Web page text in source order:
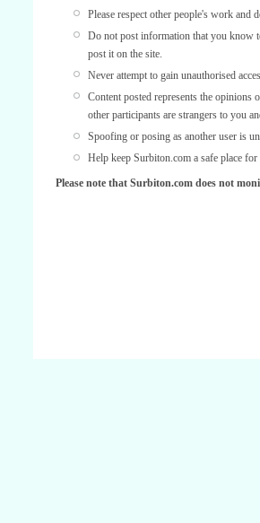
Please respect other people's work and
Do not post information that you know
post it on the site.
Never attempt to gain unauthorised
Content posted represents the opinions
other participants are strangers to you
Spoofing or posing as another user is
Help keep Surbiton.com a safe place
Please note that Surbiton.com does not